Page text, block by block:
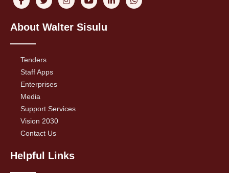
About Walter Sisulu
Tenders
Staff Apps
Enterprises
Media
Support Services
Vision 2030
Contact Us
Helpful Links